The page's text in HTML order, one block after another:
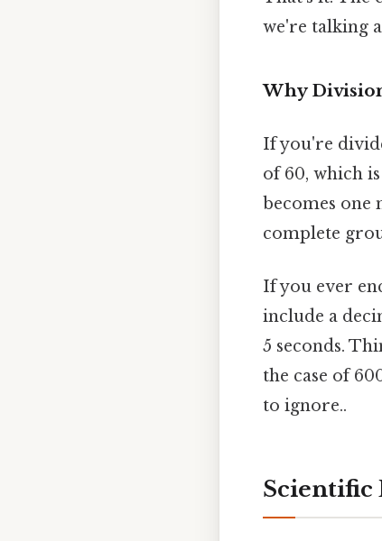
we're talking
Why
If you're
of 60, which
becomes one
complete
If you ever
include a
5 seconds.
the case of
to ignore..
Scientific